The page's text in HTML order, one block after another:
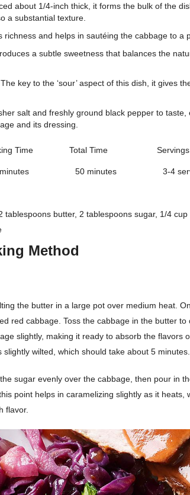
about 1/4-inch thick, it forms the bulk of the
a substantial texture.
richness and helps in sautéing the cabbage to a
a subtle sweetness that balances the
key to the ‘sour’ aspect of this dish, it gives
salt and freshly ground black pepper to taste,
and its dressing.
Time Total Time Servings
50 minutes 3-4
tablespoons butter, 2 tablespoons sugar, 1/4 cup
Method
the butter in a large pot over medium heat.
red cabbage. Toss the cabbage in the butter to
slightly, making it ready to absorb the flavors
wilted, which should take about 5 minutes.
sugar evenly over the cabbage, then pour in
point helps in caramelizing slightly as it heats,
flavor.